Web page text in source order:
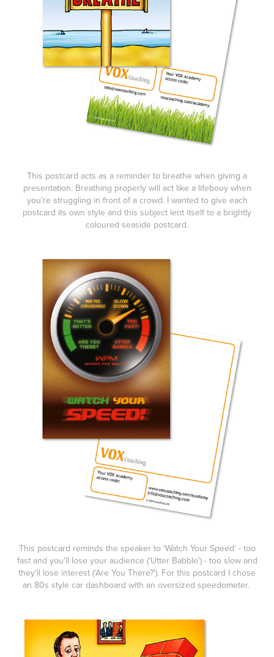
This postcard acts as a reminder to breathe when giving a
presentation. Breathing properly will act like a lifebouy when
you're struggling in front of a crowd. I wanted to give each
postcard its own style and this subject lent itself to a brightly
coloured seaside postcard.
This postcard reminds the speaker to 'Watch Your Speed' - too
fast and you'll lose your audience ('Utter Babble') - too slow and
they'll lose interest ('Are You There?'). For this postcard I chose
an 80s style car dashboard with an oversized speedometer.